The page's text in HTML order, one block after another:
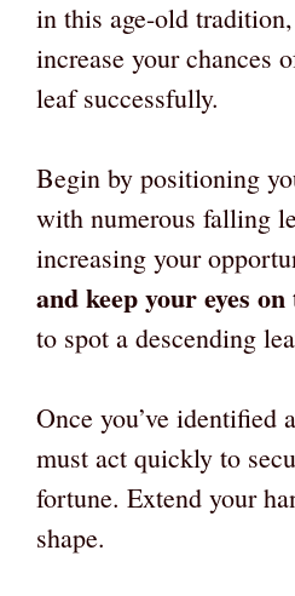
in this age-old
increase your chances
leaf successfully.
Begin by positioning
with numerous falling
increasing your
and keep your eyes
to spot a descending
Once you’ve identified
must act quickly to
fortune. Extend your
shape.